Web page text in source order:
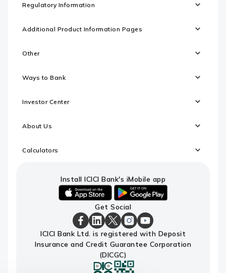
Regulatory Information
Additional Product Information Pages
Other
Ways to Bank
Investor Center
About Us
Calculators
Install ICICI Bank's iMobile app
download
ICICI
Bank's
android
link
to
download
ICICI
Bank's
iMobile
app
Get Social
ICICI
Bank
Facebook
ICICI
Bank
LinkedIn
Page
ICICI
Bank
X
Page
ICICI
Bank
Instagram
Page
ICICI
Bank
Youtube
ICICI Bank Ltd. is registered with Deposit
Insurance and Credit Guarantee Corporation
(DICGC)